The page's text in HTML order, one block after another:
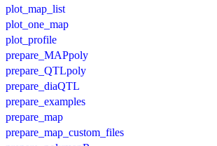
plot_map_list
plot_one_map
plot_profile
prepare_MAPpoly
prepare_QTLpoly
prepare_diaQTL
prepare_examples
prepare_map
prepare_map_custom_files